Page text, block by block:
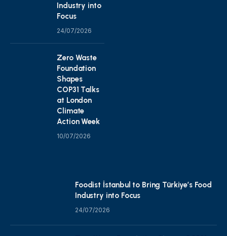
Industry into
Focus
24/07/2026
Zero Waste
Foundation
Shapes
COP31 Talks
at London
Climate
Action Week
10/07/2026
Foodist İstanbul to Bring Türkiye’s Food
Industry into Focus
24/07/2026